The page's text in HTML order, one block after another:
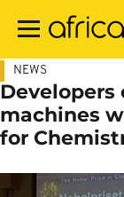
main
NEWS
machines
for